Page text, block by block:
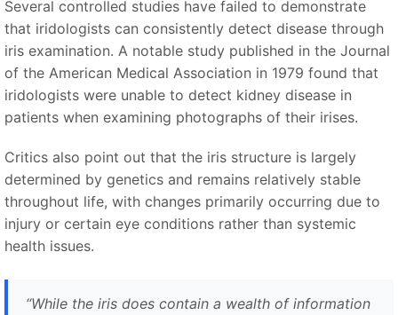
Several controlled studies have failed to demonstrate
that iridologists can consistently detect disease through
iris examination. A notable study published in the Journal
of the American Medical Association in 1979 found that
iridologists were unable to detect kidney disease in
patients when examining photographs of their irises.
Critics also point out that the iris structure is largely
determined by genetics and remains relatively stable
throughout life, with changes primarily occurring due to
injury or certain eye conditions rather than systemic
health issues.
“While the iris does contain a wealth of information